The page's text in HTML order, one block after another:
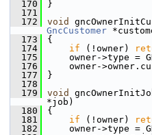
  170
}
  171
  172
void
GncCustomer
  173
{
  174
if (!owner)
  175
owner->type =
  176
owner-
  177
}
  178
  179
void
*job)
  180
{
  181
if (!owner)
  182
owner->type =